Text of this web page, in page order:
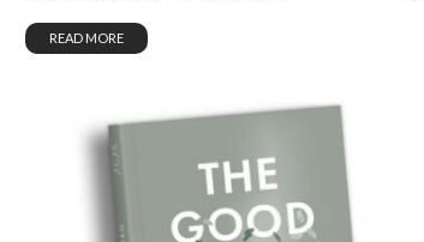
READ MORE